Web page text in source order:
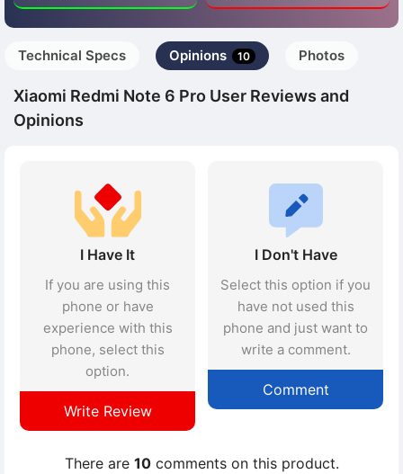
Technical Specs Opinions 10 Photos
Xiaomi Redmi Note 6 Pro User Reviews and
Opinions
I Have It
If you are using this
phone or have
experience with this
phone, select this
option.
Write Review
I Don't Have
Select this option if you
have not used this
phone and just want to
write a comment.
Comment
There are 10comments on this product.